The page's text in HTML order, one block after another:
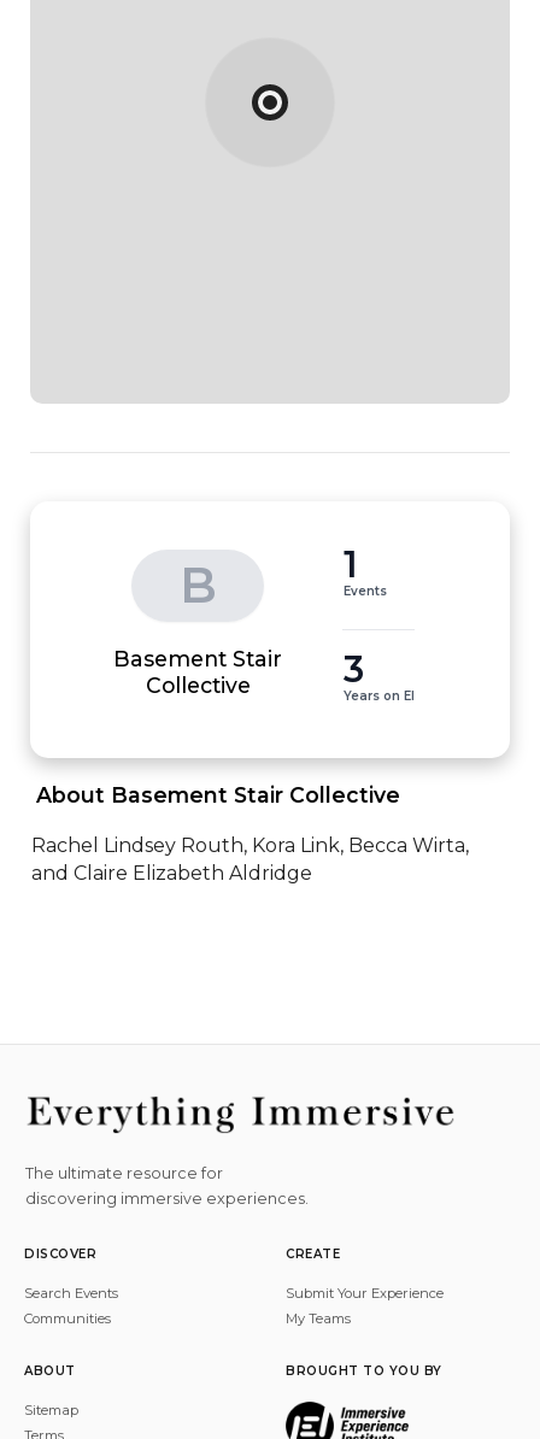
B
Basement Stair
Collective
1
Events
3
Years on EI
About Basement Stair Collective
Rachel Lindsey Routh, Kora Link, Becca Wirta,
and Claire Elizabeth Aldridge
The ultimate resource for
discovering immersive experiences.
DISCOVER
Search Events
Communities
CREATE
Submit Your Experience
My Teams
ABOUT
Sitemap
Terms
BROUGHT TO YOU BY